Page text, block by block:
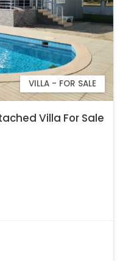
VILLA - FOR SALE
Villa For Sale